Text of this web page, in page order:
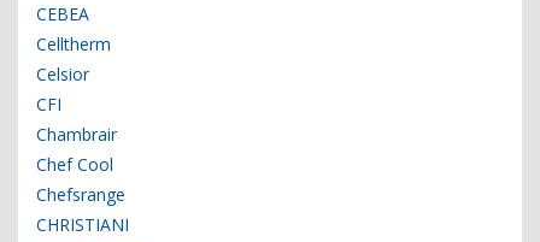
CEBEA
Celltherm
Celsior
CFI
Chambrair
Chef Cool
Chefsrange
CHRISTIANI